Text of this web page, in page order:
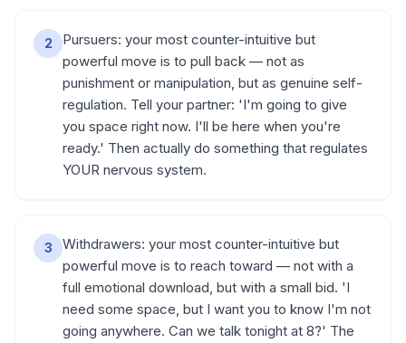
2
Pursuers: your most counter-intuitive but
powerful move is to pull back — not as
punishment or manipulation, but as genuine self-
regulation. Tell your partner: 'I'm going to give
you space right now. I'll be here when you're
ready.' Then actually do something that regulates
YOUR nervous system.
3
Withdrawers: your most counter-intuitive but
powerful move is to reach toward — not with a
full emotional download, but with a small bid. 'I
need some space, but I want you to know I'm not
going anywhere. Can we talk tonight at 8?' The